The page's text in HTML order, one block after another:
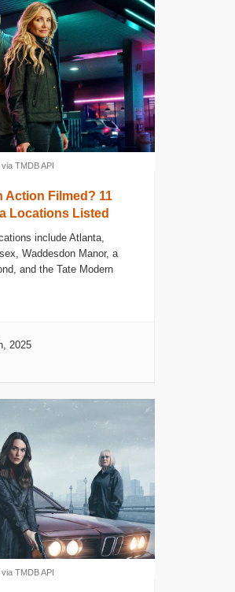
TMDB API
Action Filmed? 11
Locations Listed
include Atlanta,
Waddesdon Manor, a
and the Tate Modern
2025
TMDB API